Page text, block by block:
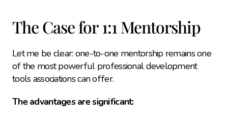
The Case for 1:1 Mentorship
Let me be clear: one-to-one mentorship remains one
of the most powerful professional development
tools associations can offer.
The advantages are significant: